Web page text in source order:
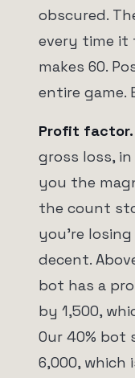
obscured.
every time it
makes 60.
entire game.
Profit factor.
gross loss,
you the
the count
you're losing
decent.
bot has a
by 1,500,
Our 40% bot
6,000, which